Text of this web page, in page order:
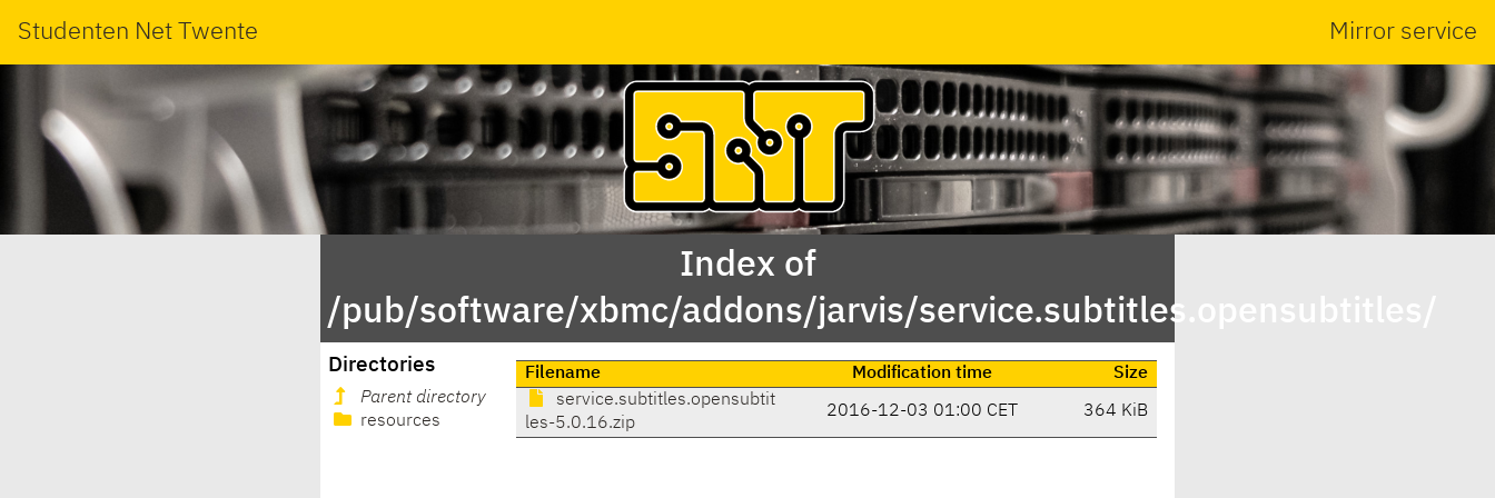
Studenten Net Twente Mirror service
Index of
/pub/software/xbmc/addons/jarvis/service.subtitles.opensubtitles/
Directories
Parent directory
resources
Filename Modification time
Size
service.subtitles.opensubtit
les-5.0.16.zip
2016-12-03 01:00 CET 364 KiB